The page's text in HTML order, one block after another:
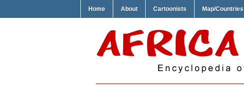
Home About Cartoonists Map/Countries